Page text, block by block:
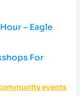
– Eagle
For
events